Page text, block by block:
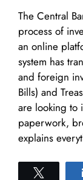
The Central
process of
an online
system has
and foreign
Bills) and
are looking to
paperwork,
explains